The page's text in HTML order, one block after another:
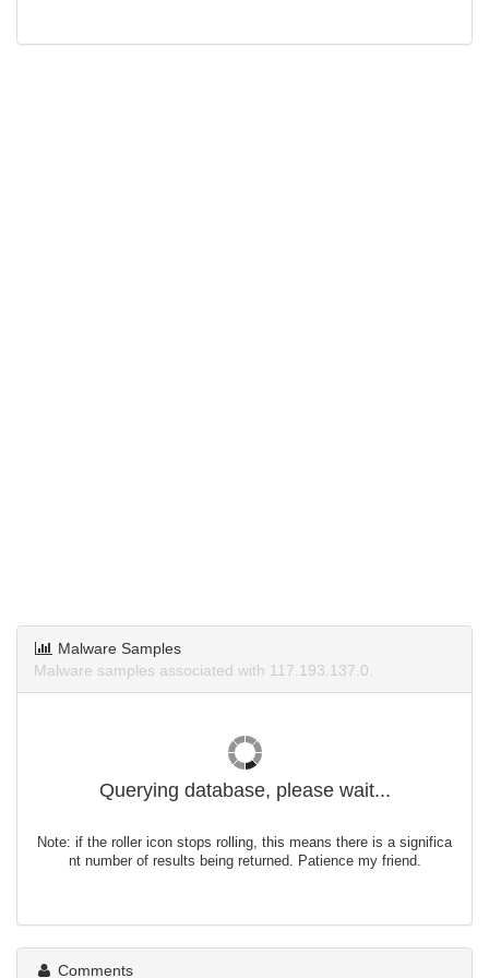
Malware Samples
Malware samples associated with 117.193.137.0.
Querying database, please wait...
Note: if the roller icon stops rolling, this means there is a significa
nt number of results being returned. Patience my friend.
Comments